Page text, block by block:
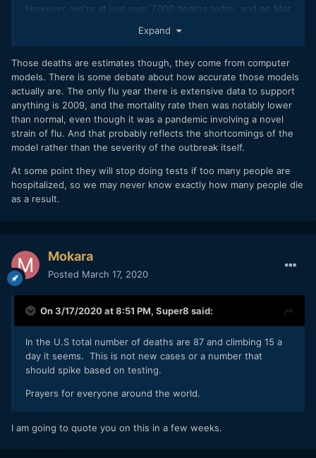
However, we're at just over 7,000 deaths today, and on Mar.
https://www.worldometers.info/coronavirus/
continue on that exponential growth model, we will hit
200M deaths globally in 150 days--and it will be 400M in
just 160 days. A vaccine is expected to take 12 to 18
months, which would be too late for humanity in this case.
Since flu numbers are often used in comparison, starting
with 100 deaths in the US now, and doubling every 10 days,
deaths by mid-June. And then we'd pass the 1.25M car
accident deaths in August.
200M deaths scenario in under a year is unlikely. Eventually
it will taper off. But our actions
inundated and our hospitals full, determine whether we
taper off the exponential growth sooner or later.
Let's all do our part, be safe, and help out our friends and
Expand
Those deaths are estimates though, they come from computer
models. There is some debate about how accurate those models
actually are. The only flu year there is extensive data to support
anything is 2009, and the mortality rate then was notably lower
than normal, even though it was a pandemic involving a novel
strain of flu. And that probably reflects the shortcomings of the
model rather than the severity of the outbreak itself.
At some point they will stop doing tests if too many people are
hospitalized, so we may never know exactly how many people die
as a result.
Mokara
Posted March 17, 2020
On 3/17/2020 at 8:51 PM, Super8 said:
In the U.S total number of deaths are 87 and climbing 15 a
day it seems. This is not new cases or a number that
should spike based on testing.
Prayers for everyone around the world.
I am going to quote you on this in a few weeks.